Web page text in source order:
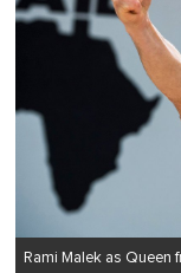
Rami Malek as Queen